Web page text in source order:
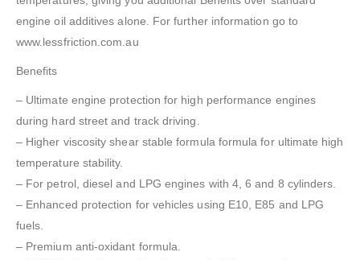
engine oil additives alone. For further information go to
www.lessfriction.com.au
Benefits
– Ultimate engine protection for high performance engines
during hard street and track driving.
– Higher viscosity shear stable formula formula for ultimate high
temperature stability.
– For petrol, diesel and LPG engines with 4, 6 and 8 cylinders.
– Enhanced protection for vehicles using E10, E85 and LPG
fuels.
– Premium anti-oxidant formula.